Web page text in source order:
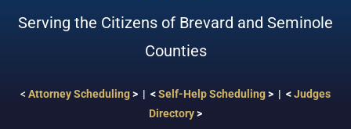
Serving the Citizens of Brevard and Seminole
Counties
< Attorney Scheduling> | <Self-Help Scheduling> | <Judges
Directory>